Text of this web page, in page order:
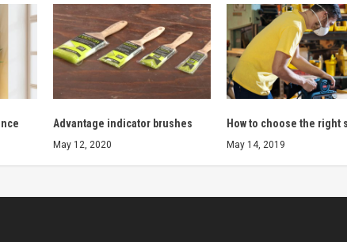
Advantage indicator brushes
May 12, 2020
How to choose the right
May 14, 2019